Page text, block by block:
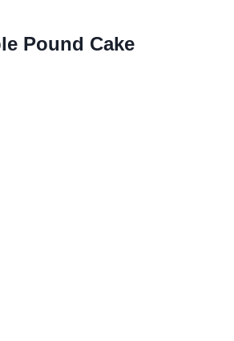
Pound Cake